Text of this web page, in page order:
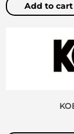
Add to cart